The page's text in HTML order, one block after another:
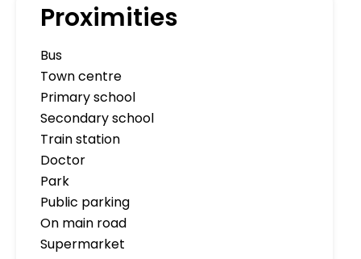
Proximities
Bus
Town centre
Primary school
Secondary school
Train station
Doctor
Park
Public parking
On main road
Supermarket